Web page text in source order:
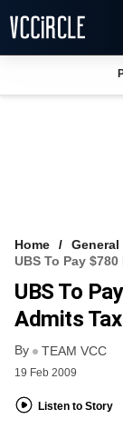
FREE NEWSLETTER
LOGIN
Home
General
UBS To Pay
UBS To
Admits
By TEAM VCC
19 Feb 2009
Listen to Story